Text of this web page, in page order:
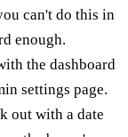
can't do this in
enough.
the dashboard
settings page.
out with a date